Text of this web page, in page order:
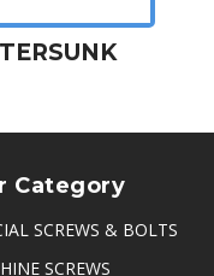
Category
SCREWS & BOLTS
SCREWS